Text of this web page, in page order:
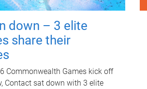
down – 3 elite
share their
Commonwealth Games kick off
Contact sat down with 3 elite